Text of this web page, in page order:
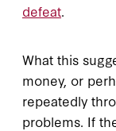
defeat.
What this
money, or
repeatedly
problems. If